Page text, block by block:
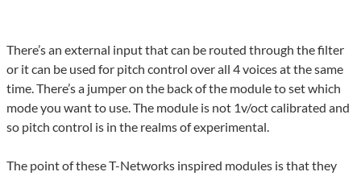
There’s an external input that can be routed through the filter
or it can be used for pitch control over all 4 voices at the same
time. There’s a jumper on the back of the module to set which
mode you want to use. The module is not 1v/oct calibrated and
so pitch control is in the realms of experimental.
The point of these T-Networks inspired modules is that they